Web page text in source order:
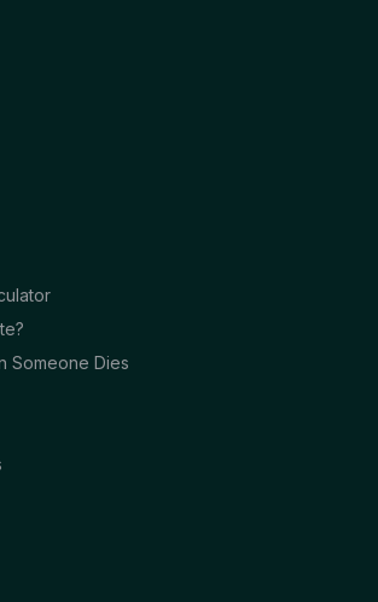
Someone Dies